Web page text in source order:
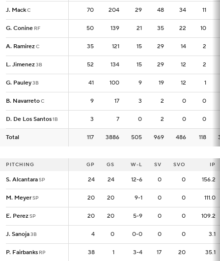
J. MackC 70 204 29 48 34 11
G. Conine RF 50 139 21 35 22 10
A. RamirezC 35 121 15 29 14 2
L. Jimenez3B 52 134 15 29 12 2
G. Pauley3B 41 100 9 19 12 1
B. NavarretoC 9 17 3 2 0 0
D. De Los Santos1B 3 7 0 2 0 0
Total 117 3886 505 969 486 118
J. MackC 70
G. Conine RF 50
A. RamirezC 35
L. Jimenez3B 52
G. Pauley3B 41
B. NavarretoC 9
D. De Los Santos1B 3
Total 117
PITCHING GP GS W-L SV SVO IP
S. AlcantaraSP 24 24 12-6 0 0 156.2
M. MeyerSP 20 20 9-1 0 0 111.0
E. PerezSP 20 20 5-9 0 0 109.2
J. Sanoja3B 4 0 0-0 0 0 3.1
P. Fairbanks RP 38 1 3-4 17 20 35.1
PITCHING GP
S. AlcantaraSP 24
M. MeyerSP 20
E. PerezSP 20
J. Sanoja3B 4
P. Fairbanks RP 38